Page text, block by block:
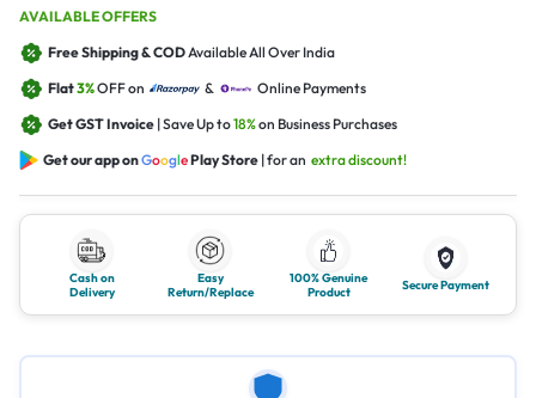
AVAILABLE OFFERS
Free Shipping & CODAvailable All Over India
Flat3%OFF on &
Online Payments
Get GST Invoice | Save Up to18%on Business Purchases
Get our app onGooglePlay Store | for an extra discount!
Cash on
Delivery
Easy
Return/Replace
100% Genuine
Product
Secure Payment